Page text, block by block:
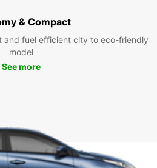
& Compact
and fuel efficient city to eco-friendly
model
See more